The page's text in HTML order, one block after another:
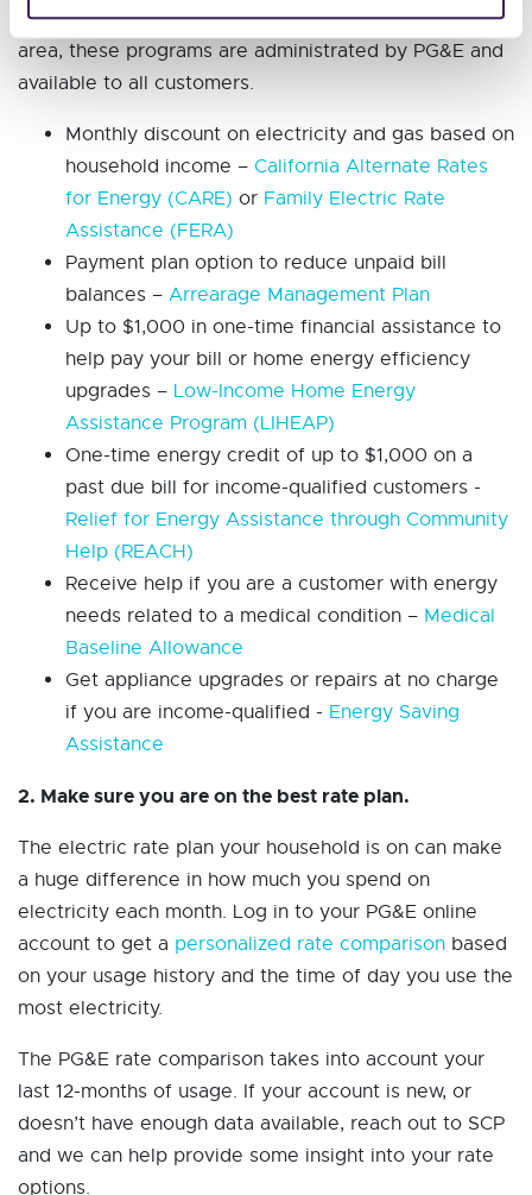
can help you save money and energy. In SCP’s service
area, these programs are administrated by PG&E and
available to all customers.
Monthly discount on electricity and gas based on
household income – California Alternate Rates
for Energy (CARE) or Family Electric Rate
Assistance (FERA)
Payment plan option to reduce unpaid bill
balances – Arrearage Management Plan
Up to $1,000 in one-time financial assistance to
help pay your bill or home energy efficiency
upgrades – Low-Income Home Energy
Assistance Program (LIHEAP)
One-time energy credit of up to $1,000 on a
past due bill for income-qualified customers -
Relief for Energy Assistance through Community
Help (REACH)
Receive help if you are a customer with energy
needs related to a medical condition – Medical
Baseline Allowance
Get appliance upgrades or repairs at no charge
if you are income-qualified - Energy Saving
Assistance
2. Make sure you are on the best rate plan.
The electric rate plan your household is on can make
a huge difference in how much you spend on
electricity each month. Log in to your PG&E online
account to get a personalized rate comparison based
on your usage history and the time of day you use the
most electricity.
The PG&E rate comparison takes into account your
last 12-months of usage. If your account is new, or
doesn’t have enough data available, reach out to SCP
and we can help provide some insight into your rate
options.